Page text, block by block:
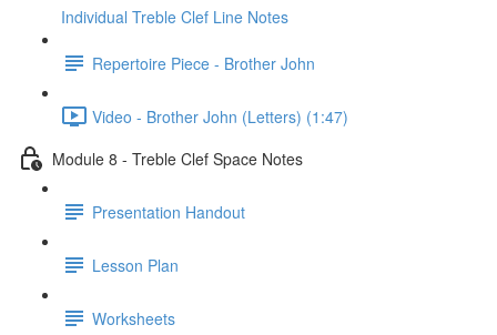
Individual Treble Clef Line Notes
Repertoire Piece - Brother John
Video - Brother John (Letters) (1:47)
Module 8 - Treble Clef Space Notes
Presentation Handout
Lesson Plan
Worksheets